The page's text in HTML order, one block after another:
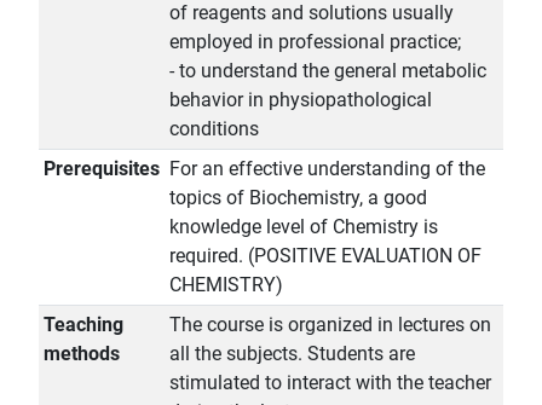
of reagents and solutions usually
employed in professional practice;
- to understand the general metabolic
behavior in physiopathological
conditions
Prerequisites For an effective understanding of the
topics of Biochemistry, a good
knowledge level of Chemistry is
required. (POSITIVE EVALUATION OF
CHEMISTRY)
Teaching
methods
The course is organized in lectures on
all the subjects. Students are
stimulated to interact with the teacher